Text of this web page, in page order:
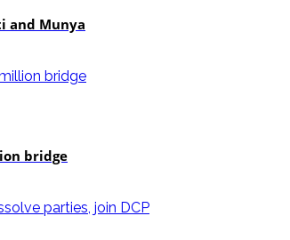
and Munya
bridge